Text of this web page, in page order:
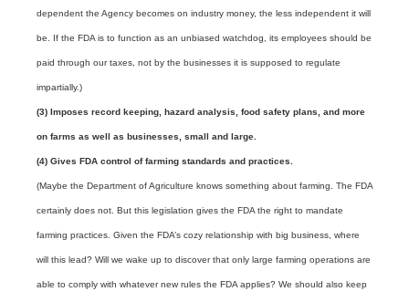
dependent the Agency becomes on industry money, the less independent it will
be. If the FDA is to function as an unbiased watchdog, its employees should be
paid through our taxes, not by the businesses it is supposed to regulate
impartially.)
(3) Imposes record keeping, hazard analysis, food safety plans, and more
on farms as well as businesses, small and large.
(4) Gives FDA control of farming standards and practices.
(Maybe the Department of Agriculture knows something about farming. The FDA
certainly does not. But this legislation gives the FDA the right to mandate
farming practices. Given the FDA’s cozy relationship with big business, where
will this lead? Will we wake up to discover that only large farming operations are
able to comply with whatever new rules the FDA applies? We should also keep